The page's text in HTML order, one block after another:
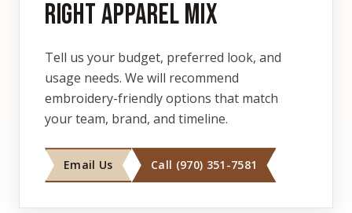
Right Apparel Mix
Tell us your budget, preferred look, and
usage needs. We will recommend
embroidery-friendly options that match
your team, brand, and timeline.
Email Us Call (970) 351-7581